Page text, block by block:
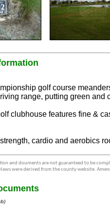
golf course
range, putting green and
clubhouse features fine &
cardio and aerobics
and douments are not guaranteed to be
were derived from the county website.